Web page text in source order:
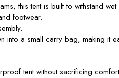
this tent is built to withstand wet
footwear.
into a small carry bag, making it
tent without sacrificing